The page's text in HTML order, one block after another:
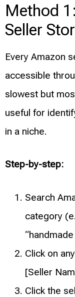
Method
Seller
Every Amazon
accessible
slowest but
useful for
in a niche.
Step-by-step:
Search
category
Click on
[Seller
Click the